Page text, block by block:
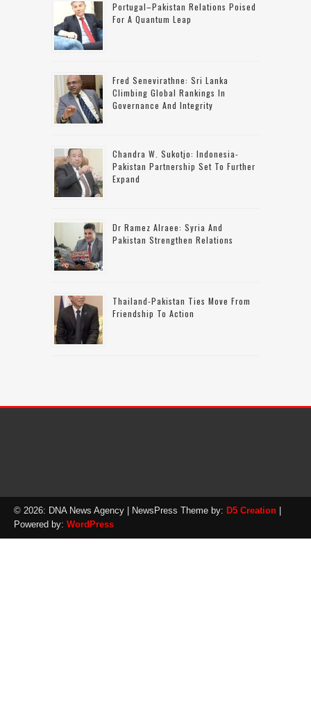
Portugal–Pakistan Relations Poised
For A Quantum Leap
Fred Senevirathne: Sri Lanka
Climbing Global Rankings In
Governance And Integrity
Chandra W. Sukotjo: Indonesia-
Pakistan Partnership Set To Further
Expand
Dr Ramez Alraee: Syria And
Pakistan Strengthen Relations
Thailand-Pakistan Ties Move From
Friendship To Action
© 2026: DNA News Agency | NewsPress Theme by: D5 Creation
Powered by: WordPress